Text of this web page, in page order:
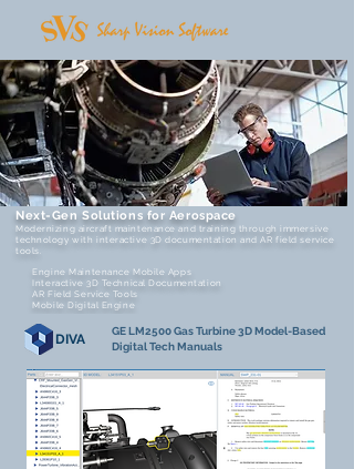
Next-Gen Solutions for Aerospace
Modernizing aircraft maintenance and training through immersive
technology with interactive 3D documentation and AR field service
tools.
Engine Maintenance Mobile Apps
Interactive 3D Technical Documentation
AR Field Service Tools
Mobile Digital Engine
DIVA
GE LM2500 Gas Turbine 3D Model-Based
Digital Tech Manuals